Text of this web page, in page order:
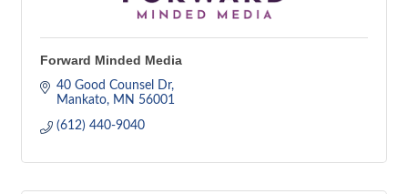
Forward Minded Media
40 Good Counsel Dr
Mankato
MN 56001
(612) 440-9040